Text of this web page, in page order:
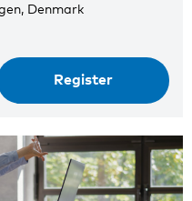
Denmark
Register